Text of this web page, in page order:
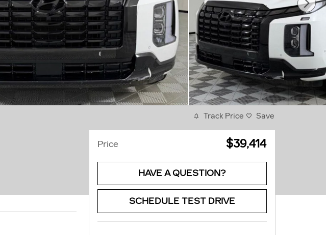
Track Price Save
Price $39,414
HAVE A QUESTION?
SCHEDULE TEST DRIVE